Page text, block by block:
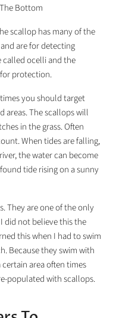
Bottom
scallop has many of the
are for detecting
called ocelli and the
protection.
you should target
areas. The scallops will
in the grass. Often
When tides are falling,
the water can become
tide rising on a sunny
They are one of the only
did not believe this the
this when I had to swim
Because they swim with
area often times
populated with scallops.